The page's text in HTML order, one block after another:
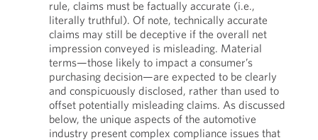
rule, claims must be factually accurate (i.e.,
literally truthful). Of note, technically accurate
claims may still be deceptive if the overall net
impression conveyed is misleading. Material
terms—those likely to impact a consumer’s
purchasing decision—are expected to be clearly
and conspicuously disclosed, rather than used to
offset potentially misleading claims. As discussed
below, the unique aspects of the automotive
industry present complex compliance issues that